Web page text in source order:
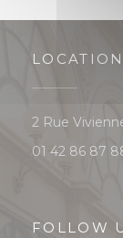
LOCATION
2 Rue
01 42 86 87
FOLLOW